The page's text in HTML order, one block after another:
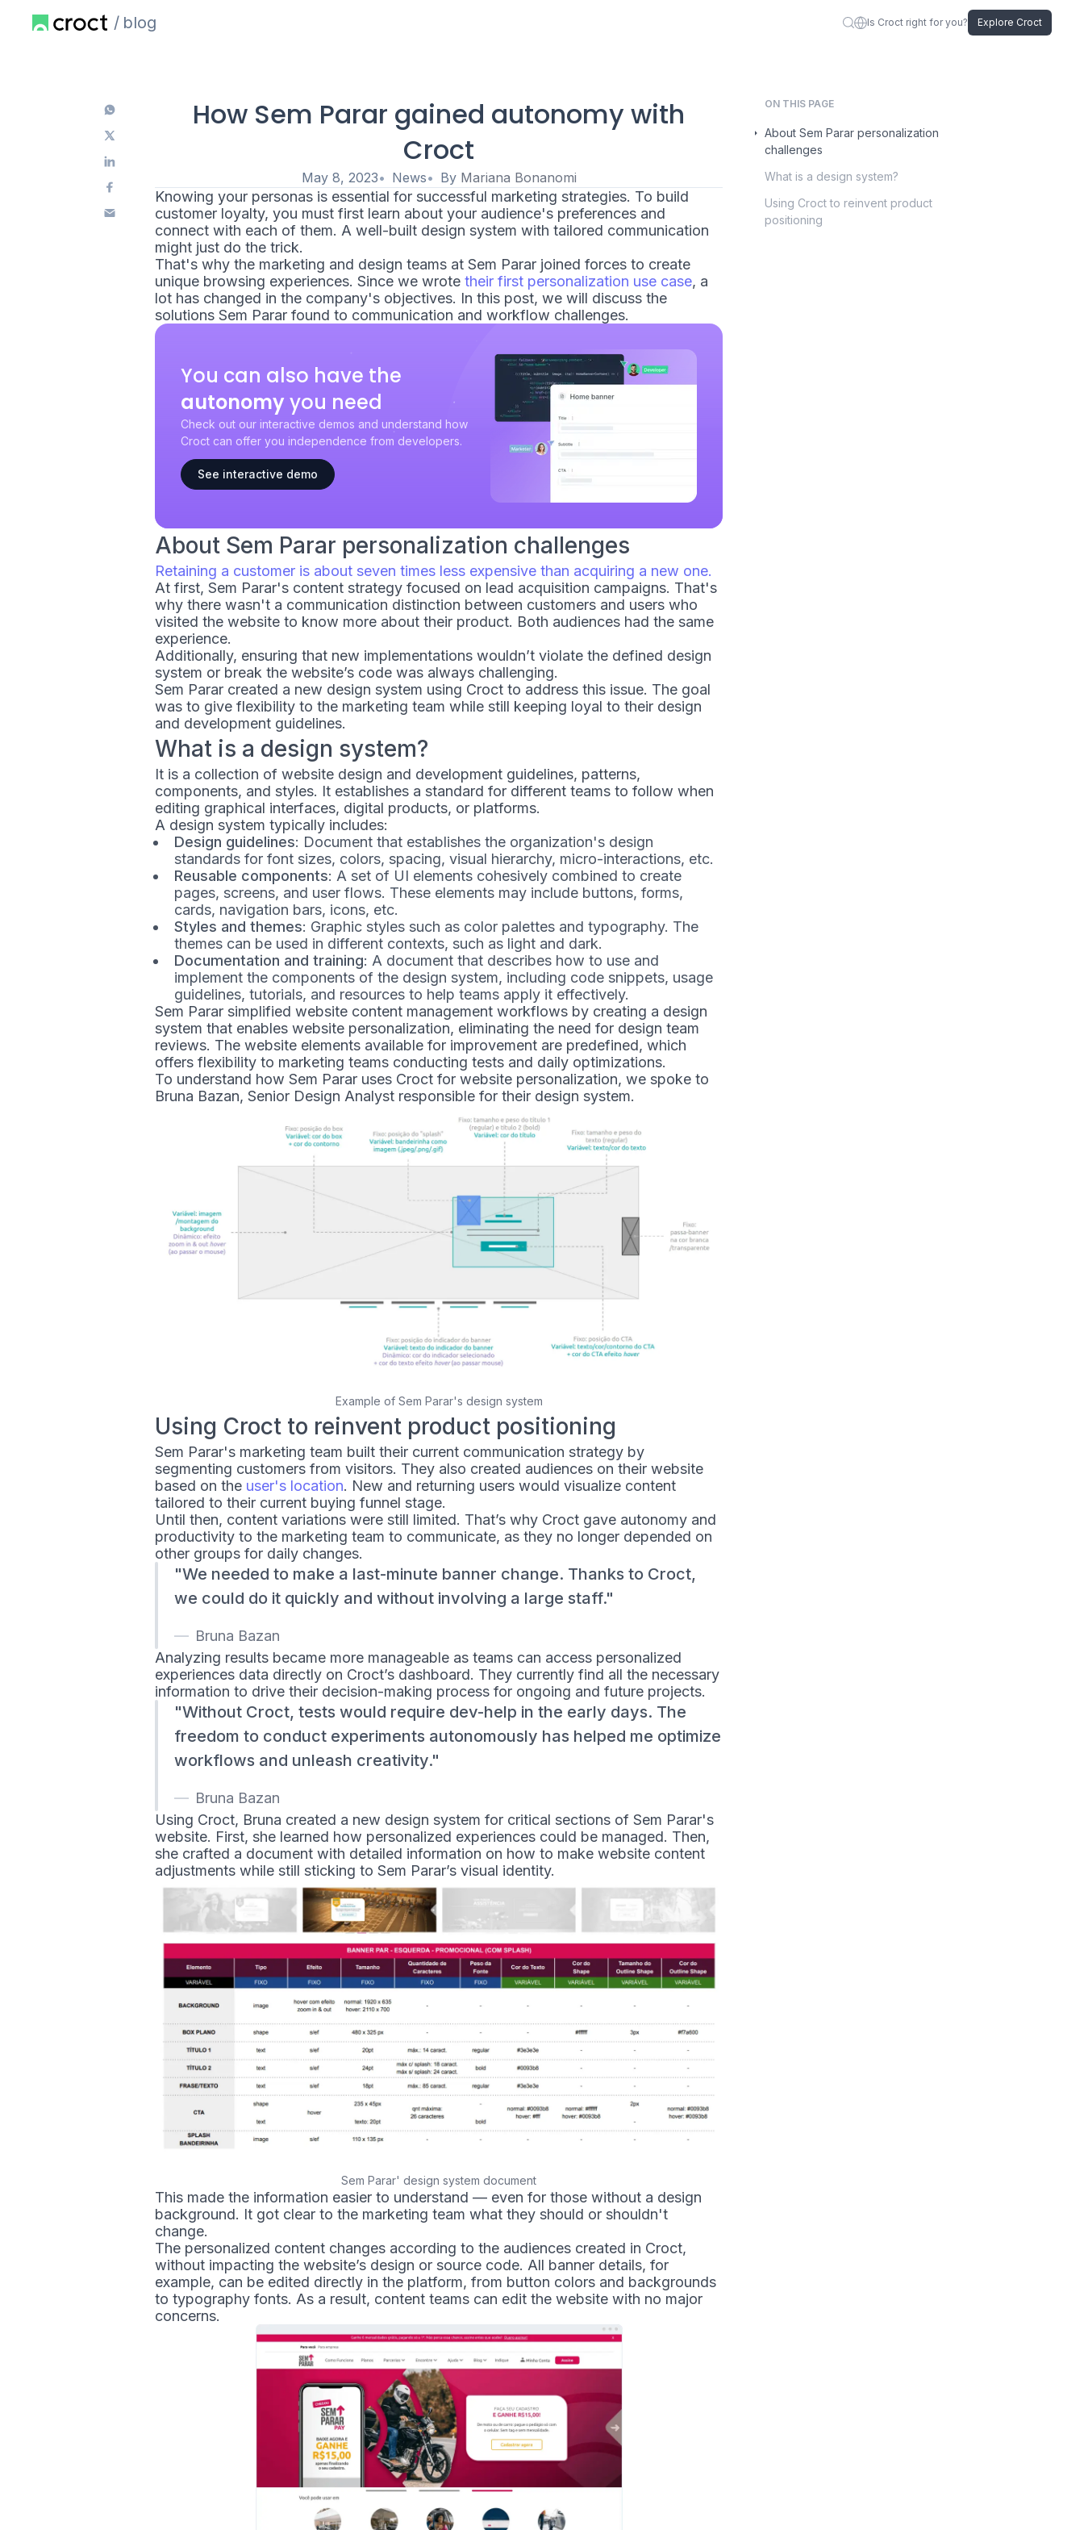
blog Is Croct right for you? Explore Croct
How Sem Parar gained autonomy with
Croct
May 8, 2023 News By Mariana Bonanomi
Knowing your personas is essential for successful marketing strategies. To build
customer loyalty, you must first learn about your audience's preferences and
connect with each of them. A well-built design system with tailored communication
might just do the trick.
That's why the marketing and design teams at Sem Parar joined forces to create
unique browsing experiences. Since we wrote their first personalization use case, a
lot has changed in the company's objectives. In this post, we will discuss the
solutions Sem Parar found to communication and workflow challenges.
You can also have the
autonomyyou need
Check out our interactive demos and understand how
Croct can offer you independence from developers.
See interactive demo
About Sem Parar personalization challenges
Retaining a customer is about seven times less expensive than acquiring a new one.
At first, Sem Parar's content strategy focused on lead acquisition campaigns. That's
why there wasn't a communication distinction between customers and users who
visited the website to know more about their product. Both audiences had the same
experience.
Additionally, ensuring that new implementations wouldn’t violate the defined design
system or break the website’s code was always challenging.
Sem Parar created a new design system using Croct to address this issue. The goal
was to give flexibility to the marketing team while still keeping loyal to their design
and development guidelines.
What is a design system?
It is a collection of website design and development guidelines, patterns,
components, and styles. It establishes a standard for different teams to follow when
editing graphical interfaces, digital products, or platforms.
A design system typically includes:
Design guidelines: Document that establishes the organization's design
standards for font sizes, colors, spacing, visual hierarchy, micro-interactions, etc.
Reusable components: A set of UI elements cohesively combined to create
pages, screens, and user flows. These elements may include buttons, forms,
cards, navigation bars, icons, etc.
Styles and themes: Graphic styles such as color palettes and typography. The
themes can be used in different contexts, such as light and dark.
Documentation and training: A document that describes how to use and
implement the components of the design system, including code snippets, usage
guidelines, tutorials, and resources to help teams apply it effectively.
Sem Parar simplified website content management workflows by creating a design
system that enables website personalization, eliminating the need for design team
reviews. The website elements available for improvement are predefined, which
offers flexibility to marketing teams conducting tests and daily optimizations.
To understand how Sem Parar uses Croct for website personalization, we spoke to
Bruna Bazan, Senior Design Analyst responsible for their design system.
Example of Sem Parar's design system
Using Croct to reinvent product positioning
Sem Parar's marketing team built their current communication strategy by
segmenting customers from visitors. They also created audiences on their website
based on the user's location. New and returning users would visualize content
tailored to their current buying funnel stage.
Until then, content variations were still limited. That’s why Croct gave autonomy and
productivity to the marketing team to communicate, as they no longer depended on
other groups for daily changes.
We needed to make a last-minute banner change. Thanks to Croct,
we could do it quickly and without involving a large staff.
Bruna Bazan
Analyzing results became more manageable as teams can access personalized
experiences data directly on Croct’s dashboard. They currently find all the necessary
information to drive their decision-making process for ongoing and future projects.
Without Croct, tests would require dev-help in the early days. The
freedom to conduct experiments autonomously has helped me optimize
workflows and unleash creativity.
Bruna Bazan
Using Croct, Bruna created a new design system for critical sections of Sem Parar's
website. First, she learned how personalized experiences could be managed. Then,
she crafted a document with detailed information on how to make website content
adjustments while still sticking to Sem Parar’s visual identity.
Sem Parar' design system document
This made the information easier to understand — even for those without a design
background. It got clear to the marketing team what they should or shouldn't
change.
The personalized content changes according to the audiences created in Croct,
without impacting the website’s design or source code. All banner details, for
example, can be edited directly in the platform, from button colors and backgrounds
to typography fonts. As a result, content teams can edit the website with no major
concerns.
ON THIS PAGE
About Sem Parar personalization
challenges
What is a design system?
Using Croct to reinvent product
positioning